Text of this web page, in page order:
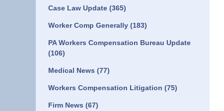
Case Law Update (365)
Worker Comp Generally (183)
PA Workers Compensation Bureau Update
(106)
Medical News (77)
Workers Compensation Litigation (75)
Firm News (67)